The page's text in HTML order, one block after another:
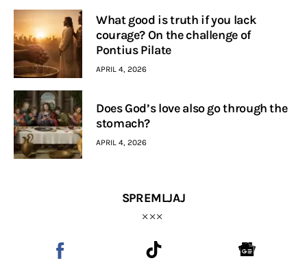
What good is truth if you lack
courage? On the challenge of
Pontius Pilate
APRIL 4, 2026
Does God’s love also go through the
stomach?
APRIL 4, 2026
SPREMLJAJ